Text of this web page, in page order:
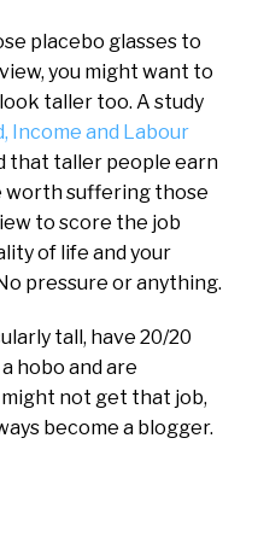
placebo glasses to
you might want to
taller too. A study
Income and Labour
that taller people earn
worth suffering those
to score the job
of life and your
pressure or anything.
tall, have 20/20
hobo and are
not get that job,
become a blogger.